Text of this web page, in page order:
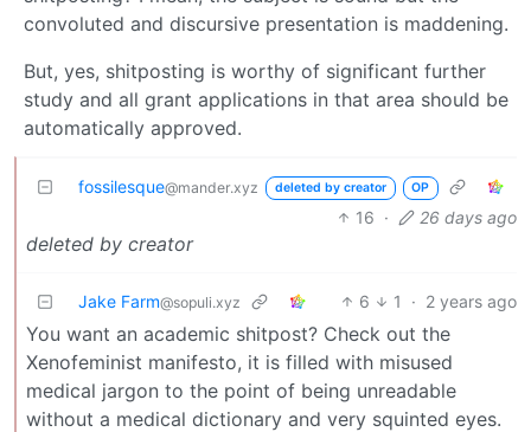
convoluted and discursive presentation is maddening.
But, yes, shitposting is worthy of significant further
study and all grant applications in that area should be
automatically approved.
fossilesque@mander.xyz deleted by creator OP
16 · 26 days ago
deleted by creator
Jake Farm@sopuli.xyz 6 1 · 2 years ago
You want an academic shitpost? Check out the
Xenofeminist manifesto, it is filled with misused
medical jargon to the point of being unreadable
without a medical dictionary and very squinted eyes.